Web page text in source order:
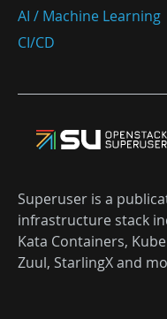
AI / Machine Learning
CI/CD
Superuser is a
infrastructure stack
Kata Containers,
Zuul, StarlingX and